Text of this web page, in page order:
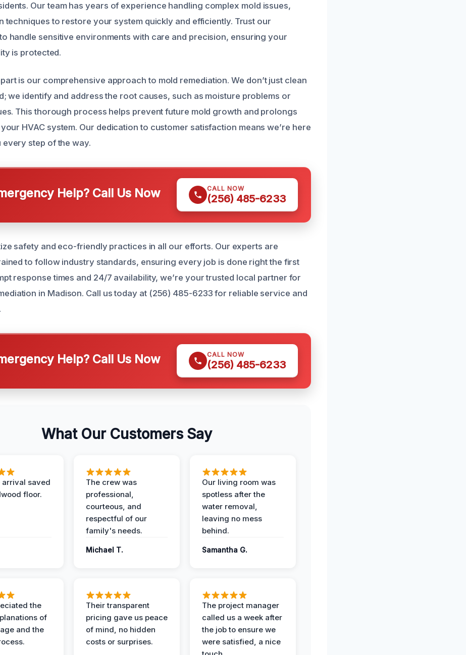
Our team has years of experience handling complex mold issues,
techniques to restore your system quickly and efficiently. Trust our
handle sensitive environments with care and precision, ensuring your
is protected.
is our comprehensive approach to mold remediation. We don’t just clean
we identify and address the root causes, such as moisture problems or
This thorough process helps prevent future mold growth and prolongs
HVAC system. Our dedication to customer satisfaction means we’re here
step of the way.
Help? Call Us Now CALL NOW
(256) 485-6233
safety and eco-friendly practices in all our efforts. Our experts are
to follow industry standards, ensuring every job is done right the first
response times and 24/7 availability, we’re your trusted local partner for
in Madison. Call us today at (256) 485-6233 for reliable service and
Help? Call Us Now CALL NOW
(256) 485-6233
What Our Customers Say
arrival saved
floor.
The crew was
professional,
courteous, and
respectful of our
family's needs.
Michael T.
Our living room was
spotless after the
water removal,
leaving no mess
behind.
Samantha G.
the
of
and the
Their transparent
pricing gave us peace
of mind, no hidden
costs or surprises.
The project manager
called us a week after
the job to ensure we
were satisfied, a nice